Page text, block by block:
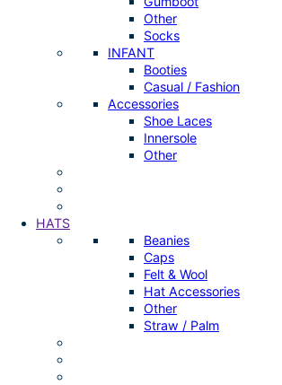
Other
Socks
INFANT
Booties
Casual / Fashion
Accessories
Shoe Laces
Innersole
Other
HATS
Beanies
Caps
Felt & Wool
Hat Accessories
Other
Straw / Palm